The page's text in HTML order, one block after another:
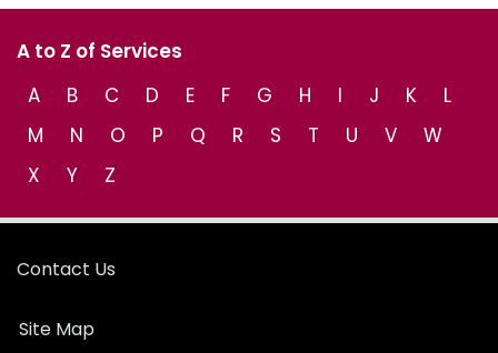
A to Z of Services
A
B C D E F G H I J K
L
M
N O P Q R S T U V
W
X
Y Z
Contact Us
Site Map